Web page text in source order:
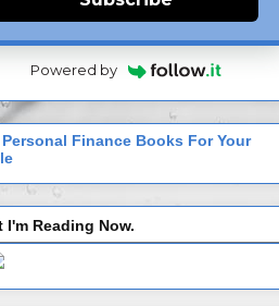
Powered by
Personal Finance Books For Your
I'm Reading Now.